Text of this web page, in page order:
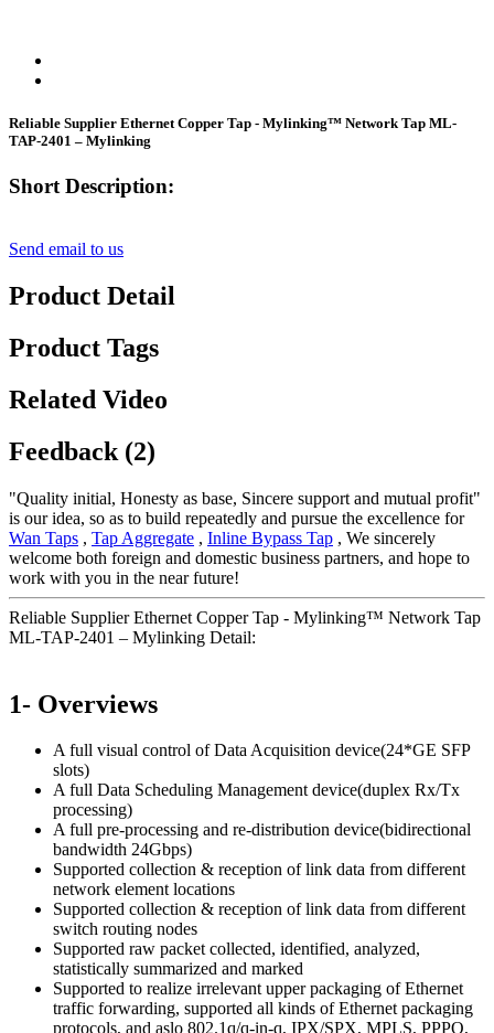
Reliable Supplier Ethernet Copper Tap - Mylinking™ Network Tap ML-
TAP-2401 – Mylinking
Short Description:
Send email to us
Product Detail
Product Tags
Related Video
Feedback (2)
"Quality initial, Honesty as base, Sincere support and mutual profit"
is our idea, so as to build repeatedly and pursue the excellence for
Wan Taps , Tap Aggregate , Inline Bypass Tap , We sincerely
welcome both foreign and domestic business partners, and hope to
work with you in the near future!
Reliable Supplier Ethernet Copper Tap - Mylinking™ Network Tap
ML-TAP-2401 – Mylinking Detail:
1- Overviews
A full visual control of Data Acquisition device(24*GE SFP
slots)
A full Data Scheduling Management device(duplex Rx/Tx
processing)
A full pre-processing and re-distribution device(bidirectional
bandwidth 24Gbps)
Supported collection & reception of link data from different
network element locations
Supported collection & reception of link data from different
switch routing nodes
Supported raw packet collected, identified, analyzed,
statistically summarized and marked
Supported to realize irrelevant upper packaging of Ethernet
traffic forwarding, supported all kinds of Ethernet packaging
protocols, and aslo 802.1q/q-in-q, IPX/SPX, MPLS, PPPO,